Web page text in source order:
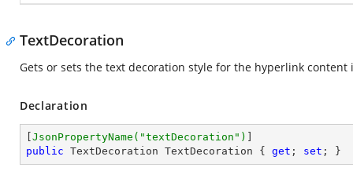
TextDecoration
Gets or sets the text decoration style for the hyperlink
Declaration
JsonPropertyName( "textDecoration" )
public TextDecoration TextDecoration { get ; set ; }